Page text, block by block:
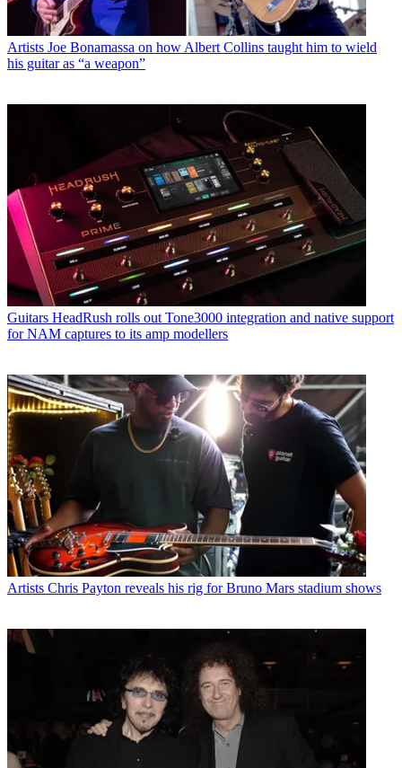
Artists Joe Bonamassa on how Albert Collins taught him to wield
his guitar as “a weapon”
Guitars HeadRush rolls out Tone3000 integration and native support
for NAM captures to its amp modellers
Artists Chris Payton reveals his rig for Bruno Mars stadium shows